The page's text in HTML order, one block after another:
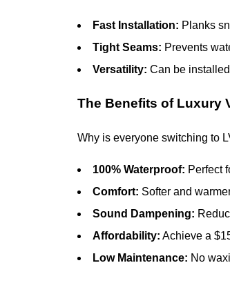
Fast Installation: Planks
Tight Seams: Prevents
Versatility: Can be
The Benefits of Luxury
Why is everyone switching to
100% Waterproof: Perfect
Comfort: Softer and
Sound Dampening:
Affordability: Achieve a
Low Maintenance: No